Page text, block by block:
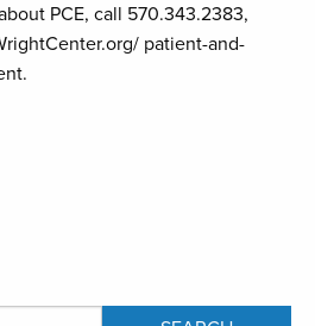
PCE, call 570.343.2383,
patient-and-